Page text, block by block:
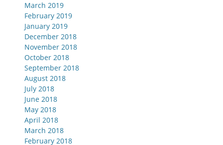
March 2019
February 2019
January 2019
December 2018
November 2018
October 2018
September 2018
August 2018
July 2018
June 2018
May 2018
April 2018
March 2018
February 2018